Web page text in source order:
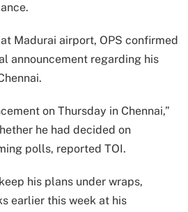
Madurai airport, OPS confirmed
announcement regarding his
on Thursday in Chennai,”
he had decided on
polls, reported TOI.
his plans under wraps,
earlier this week at his